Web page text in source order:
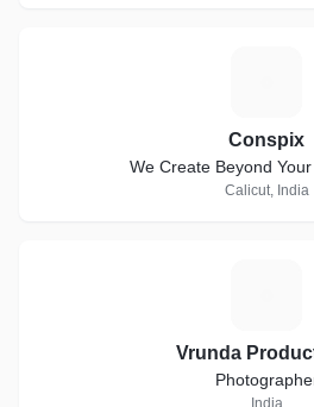
Conspix
We Create Beyond
Calicut, India
Vrunda
India